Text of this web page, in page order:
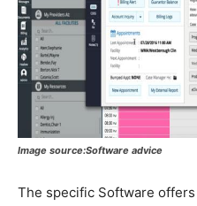
Image source:Software advice
The specific Software